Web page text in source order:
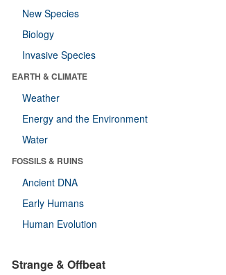
New Species
Biology
Invasive Species
EARTH & CLIMATE
Weather
Energy and the Environment
Water
FOSSILS & RUINS
Ancient DNA
Early Humans
Human Evolution
Strange & Offbeat